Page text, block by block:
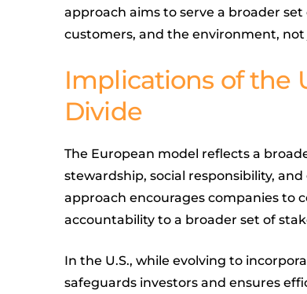
approach aims to serve a broader
customers, and the environment,
Implications of the
Divide
The European model reflects a
stewardship, social responsibility,
approach encourages companies to
accountability to a broader set of
In the U.S., while evolving to
safeguards investors and ensures